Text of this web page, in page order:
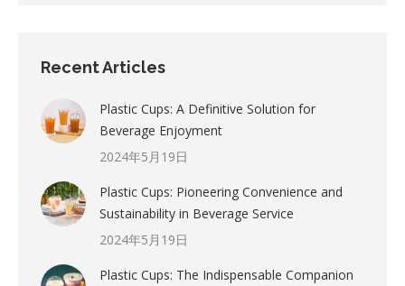
Recent Articles
Plastic Cups: A Definitive Solution for
Beverage Enjoyment
2024年5月19日
Plastic Cups: Pioneering Convenience and
Sustainability in Beverage Service
2024年5月19日
Plastic Cups: The Indispensable Companion